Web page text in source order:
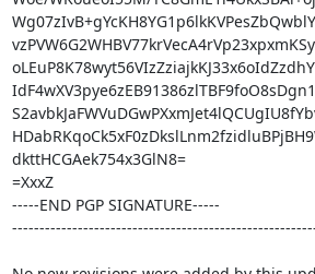
dkttHCGAek754x3GlN8=
=XxxZ
-----END PGP SIGNATURE-----